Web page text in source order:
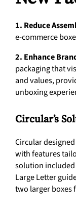
1. Reduce
e-commerce
2. Enhance
packaging that
and values,
unboxing
Circular’s
Circular
with features
solution
Large Letter
two larger boxes